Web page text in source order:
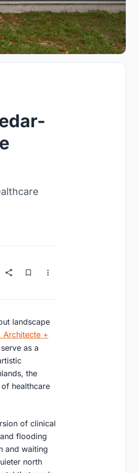
landscape
Architecte +
as a
the
healthcare
of clinical
flooding
and waiting
north